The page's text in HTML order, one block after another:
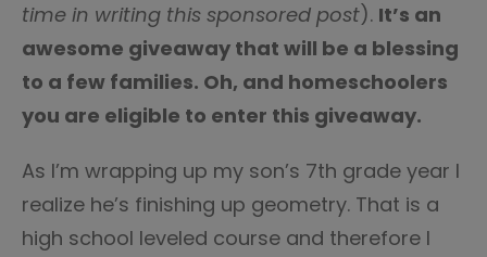
time in writing this sponsored post). It’s an
awesome giveaway that will be a blessing
to a few families. Oh, and homeschoolers
you are eligible to enter this giveaway.
As I’m wrapping up my son’s 7th grade year I
realize he’s finishing up geometry. That is a
high school leveled course and therefore I